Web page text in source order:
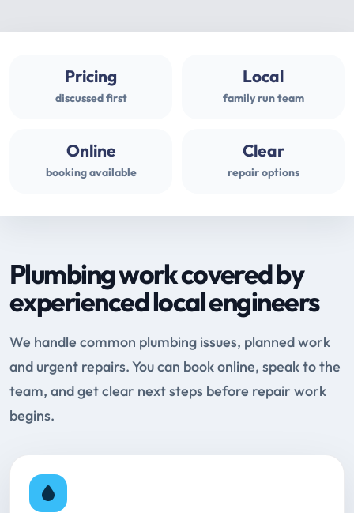
Pricing
discussed first
Local
family run team
Online
booking available
Clear
repair options
Plumbing work covered by
experienced local engineers
We handle common plumbing issues, planned work
and urgent repairs. You can book online, speak to the
team, and get clear next steps before repair work
begins.